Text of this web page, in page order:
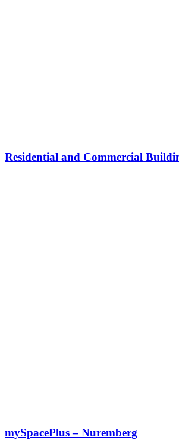
Residential and Commercial
mySpacePlus – Nuremberg